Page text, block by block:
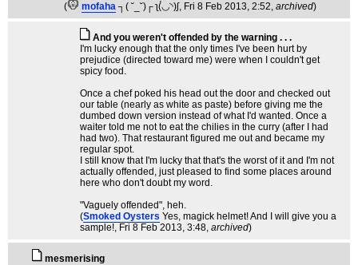
(
mofaha ┐( ˘_˘)┌ ʅ(́◡◝)ʃ, Fri 8 Feb 2013, 2:52, archived)
And you weren't offended by the warning . . .
I'm lucky enough that the only times I've been hurt by
prejudice (directed toward me) were when I couldn't get
spicy food.
Once a chef poked his head out the door and checked out
our table (nearly as white as paste) before giving me the
dumbed down version instead of what I'd wanted. Once a
waiter told me not to eat the chilies in the curry (after I had
had two). That restaurant figured me out and became my
regular spot.
I still know that I'm lucky that that's the worst of it and I'm not
actually offended, just pleased to find some places around
here who don't doubt my word.
"Vaguely offended", heh.
(Smoked Oysters Yes, magick helmet! And I will give you a
sample!, Fri 8 Feb 2013, 3:48, archived)
mesmerising